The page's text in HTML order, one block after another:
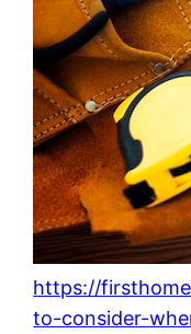
https://
to-consider-